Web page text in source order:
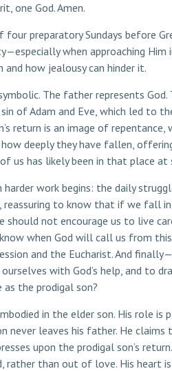
one God. Amen.
preparatory Sundays before
when approaching Him
how jealousy can hinder it.
The father represents
of Adam and Eve, which led to
return is an image of
deeply they have fallen,
us has likely been in that place at
work begins: the daily
reassuring to know that if we fall
not encourage us to live
when God will call us from
and the Eucharist. And
with God’s help, and to
the prodigal son?
in the elder son. His role
never leaves his father. He
upon the prodigal son’s
than out of love. His heart